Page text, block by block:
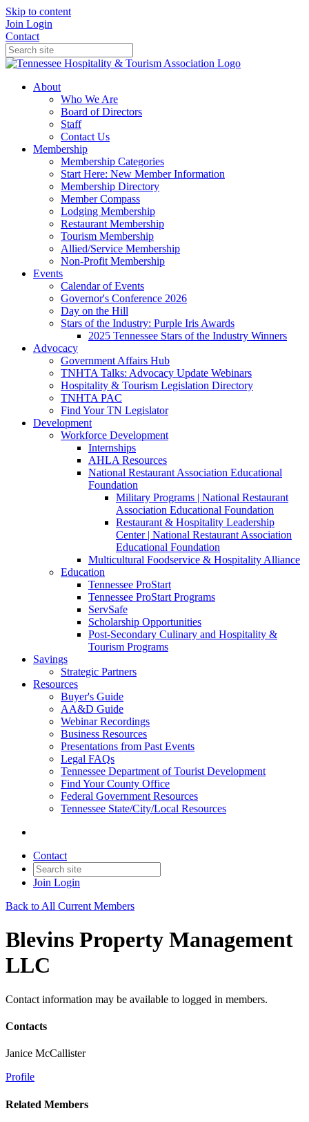
Skip to content
Join Login
Contact
About
Who We Are
Board of Directors
Staff
Contact Us
Membership
Membership Categories
Start Here: New Member Information
Membership Directory
Member Compass
Lodging Membership
Restaurant Membership
Tourism Membership
Allied/Service Membership
Non-Profit Membership
Events
Calendar of Events
Governor's Conference 2026
Day on the Hill
Stars of the Industry: Purple Iris Awards
2025 Tennessee Stars of the Industry Winners
Advocacy
Government Affairs Hub
TNHTA Talks: Advocacy Update Webinars
Hospitality & Tourism Legislation Directory
TNHTA PAC
Find Your TN Legislator
Development
Workforce Development
Internships
AHLA Resources
National Restaurant Association Educational
Foundation
Military Programs | National Restaurant
Association Educational Foundation
Restaurant & Hospitality Leadership
Center | National Restaurant Association
Educational Foundation
Multicultural Foodservice & Hospitality Alliance
Education
Tennessee ProStart
Tennessee ProStart Programs
ServSafe
Scholarship Opportunities
Post-Secondary Culinary and Hospitality &
Tourism Programs
Savings
Strategic Partners
Resources
Buyer's Guide
AA&D Guide
Webinar Recordings
Business Resources
Presentations from Past Events
Legal FAQs
Tennessee Department of Tourist Development
Find Your County Office
Federal Government Resources
Tennessee State/City/Local Resources
Contact
Join Login
Back to All Current Members
Blevins Property Management
LLC
Contact information may be available to logged in members.
Contacts
Janice McCallister
Profile
Related Members